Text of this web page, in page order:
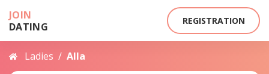
JOIN
DATING
REGISTRATION
Ladies / Alla